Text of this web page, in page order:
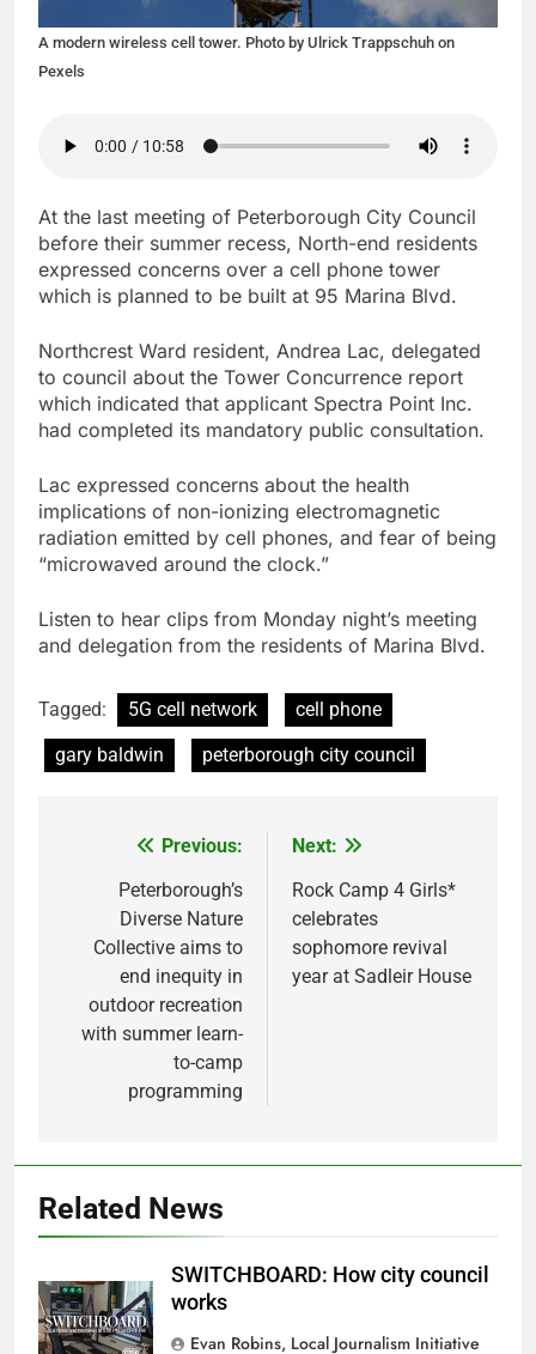
A modern wireless cell tower. Photo by Ulrick Trappschuh on
Pexels
At the last meeting of Peterborough City Council
before their summer recess, North-end residents
expressed concerns over a cell phone tower
which is planned to be built at 95 Marina Blvd.
Northcrest Ward resident, Andrea Lac, delegated
to council about the Tower Concurrence report
which indicated that applicant Spectra Point Inc.
had completed its mandatory public consultation.
Lac expressed concerns about the health
implications of non-ionizing electromagnetic
radiation emitted by cell phones, and fear of being
“microwaved around the clock.”
Listen to hear clips from Monday night’s meeting
and delegation from the residents of Marina Blvd.
Tagged: 5G cell network
cell phone
gary baldwin
peterborough city council
navigation
Previous:
Peterborough’s
Diverse Nature
Collective aims to
end inequity in
outdoor recreation
with summer learn-
to-camp
programming
Next:
Rock Camp 4 Girls*
celebrates
sophomore revival
year at Sadleir House
Related News
SWITCHBOARD: How city council
works
Evan Robins, Local Journalism Initiative